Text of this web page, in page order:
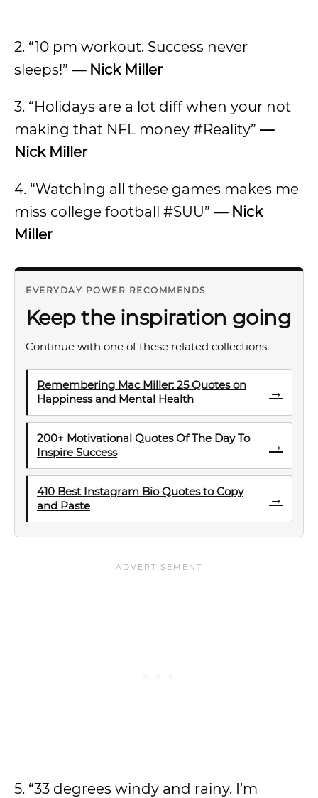
2. “10 pm workout. Success never
sleeps!” — Nick Miller
3. “Holidays are a lot diff when your not
making that NFL money #Reality” —
Nick Miller
4. “Watching all these games makes me
miss college football #SUU” — Nick
Miller
EVERYDAY POWER RECOMMENDS
Keep the inspiration going
Continue with one of these related collections.
Remembering Mac Miller: 25 Quotes on
Happiness and Mental Health
→
200+ Motivational Quotes Of The Day To
Inspire Success
→
410 Best Instagram Bio Quotes to Copy
and Paste
→
5. “33 degrees windy and rainy. I’m